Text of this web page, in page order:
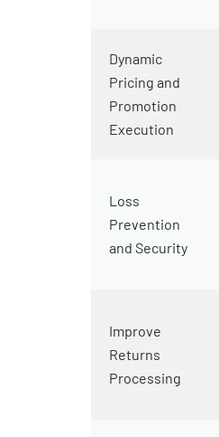
Dynamic
Pricing and
Promotion
Execution
Loss
Prevention
and Security
Improve
Returns
Processing